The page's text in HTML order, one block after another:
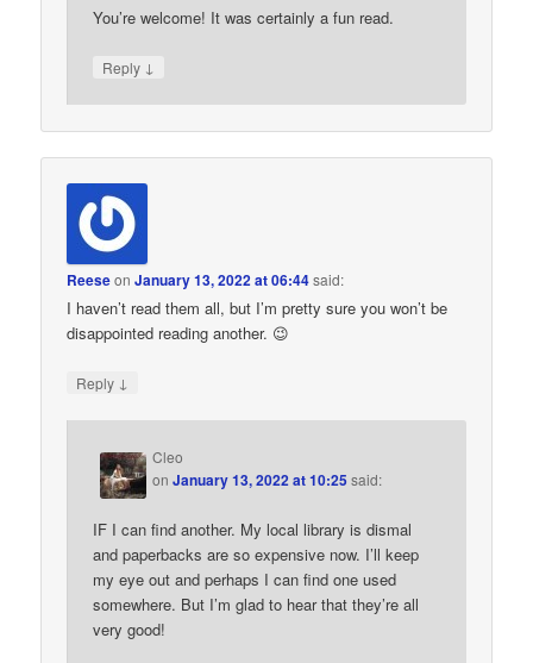
You’re welcome! It was certainly a fun read.
Reply ↓
ReeseonJanuary 13, 2022 at 06:44said:
I haven’t read them all, but I’m pretty sure you won’t be
disappointed reading another. 😉
Reply ↓
Cleo
onJanuary 13, 2022 at 10:25 said:
IF I can find another. My local library is dismal
and paperbacks are so expensive now. I’ll keep
my eye out and perhaps I can find one used
somewhere. But I’m glad to hear that they’re all
very good!